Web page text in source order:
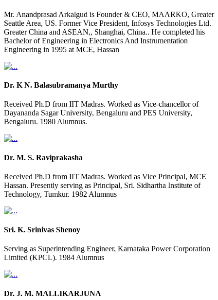
Mr. Anandprasad Arkalgud is Founder & CEO, MAARKO, Greater
Seattle Area, US. Former Vice President, Infosys Technologies Ltd.
Greater China and ASEAN,, Shanghai, China.. He completed his
Bachelor of Engineering in Electronics And Instrumentation
Engineering in 1995 at MCE, Hassan
Dr. K N. Balasubramanya Murthy
Received Ph.D from IIT Madras. Worked as Vice-chancellor of
Dayananda Sagar University, Bengaluru and PES University,
Bengaluru. 1980 Alumnus.
Dr. M. S. Raviprakasha
Received Ph.D from IIT Madras. Worked as Vice Principal, MCE
Hassan. Presently serving as Principal, Sri. Sidhartha Institute of
Technology, Tumkur. 1982 Alumnus
Sri. K. Srinivas Shenoy
Serving as Superintending Engineer, Karnataka Power Corporation
Limited (KPCL). 1984 Alumnus
Dr. J. M. MALLIKARJUNA